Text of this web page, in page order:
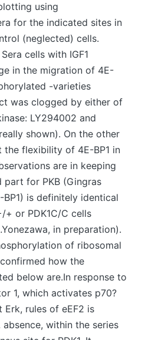
using
for the indicated sites in
(neglected) cells.
cells with IGF1
in the migration of 4E-
-varieties
was clogged by either of
LY294002 and
shown). On the other
the flexibility of 4E-BP1 in
are in keeping
part for PKB (Gingras
is definitely identical
+ or PDK1C/C cells
in preparation).
of ribosomal
how the
below are.In response to
1, which activates p70?
Erk, rules of eEF2 is
within the series